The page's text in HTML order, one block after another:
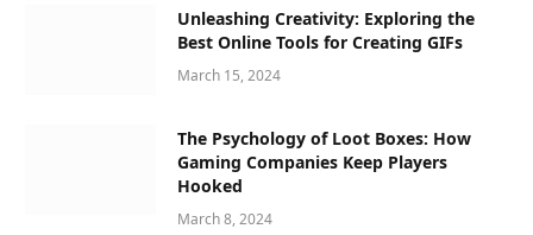
Unleashing Creativity: Exploring the
Best Online Tools for Creating GIFs
March 15, 2024
The Psychology of Loot Boxes: How
Gaming Companies Keep Players
Hooked
March 8, 2024